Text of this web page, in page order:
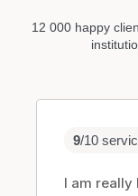
12 000 happy
9/10
I am really